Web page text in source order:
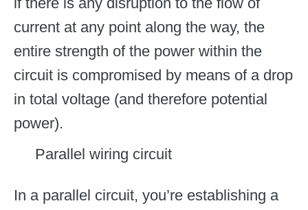
current at any point along the way, the
entire strength of the power within the
circuit is compromised by means of a drop
in total voltage (and therefore potential
power).
Parallel wiring circuit
In a parallel circuit, you’re establishing a